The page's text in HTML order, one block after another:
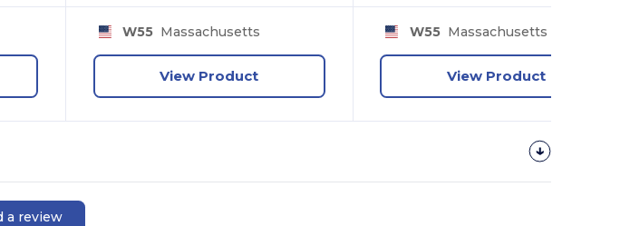
W55 Massachusetts
View Product
W55Massachusetts
View Product
a review